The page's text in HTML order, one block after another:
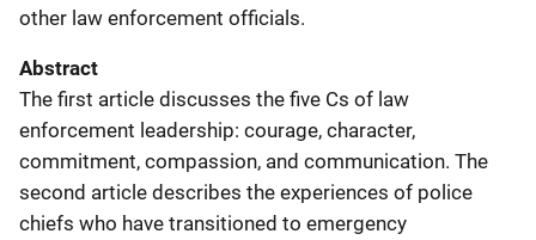
other law enforcement officials.
Abstract
The first article discusses the five Cs of law
enforcement leadership: courage, character,
commitment, compassion, and communication. The
second article describes the experiences of police
chiefs who have transitioned to emergency